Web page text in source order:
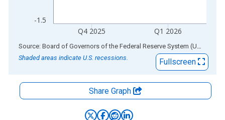
-1.5
Q4 2025 Q1 2026
End of interactive chart. Source: Board of Governors of the Federal Reserve System (US)
Shaded areas indicate U.S. recessions.
Fullscreen
Share Graph